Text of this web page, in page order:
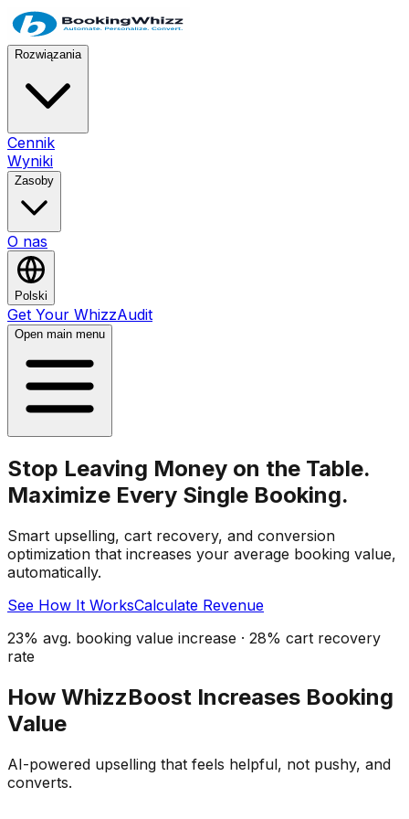
Rozwiązania
Cennik
Wyniki
Zasoby
O nas
Polski
Get Your WhizzAudit
Open main menu
Stop Leaving Money on the Table.
Maximize Every Single Booking.
Smart upselling, cart recovery, and conversion
optimization that increases your average booking value,
automatically.
See How It WorksCalculate Revenue
23% avg. booking value increase · 28% cart recovery
rate
How WhizzBoost Increases Booking
Value
AI-powered upselling that feels helpful, not pushy, and
converts.